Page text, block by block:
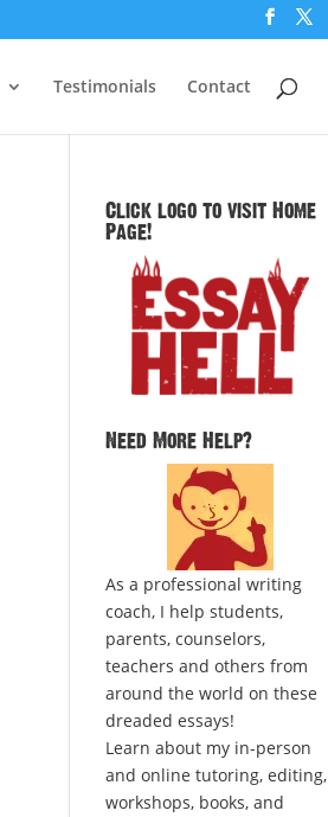
Testimonials Contact
Click logo to visit Home
Page!
Need More Help?
As a professional writing
coach, I help students,
parents, counselors,
teachers and others from
around the world on these
dreaded essays!
Learn about my in-person
and online tutoring, editing,
workshops, books, and